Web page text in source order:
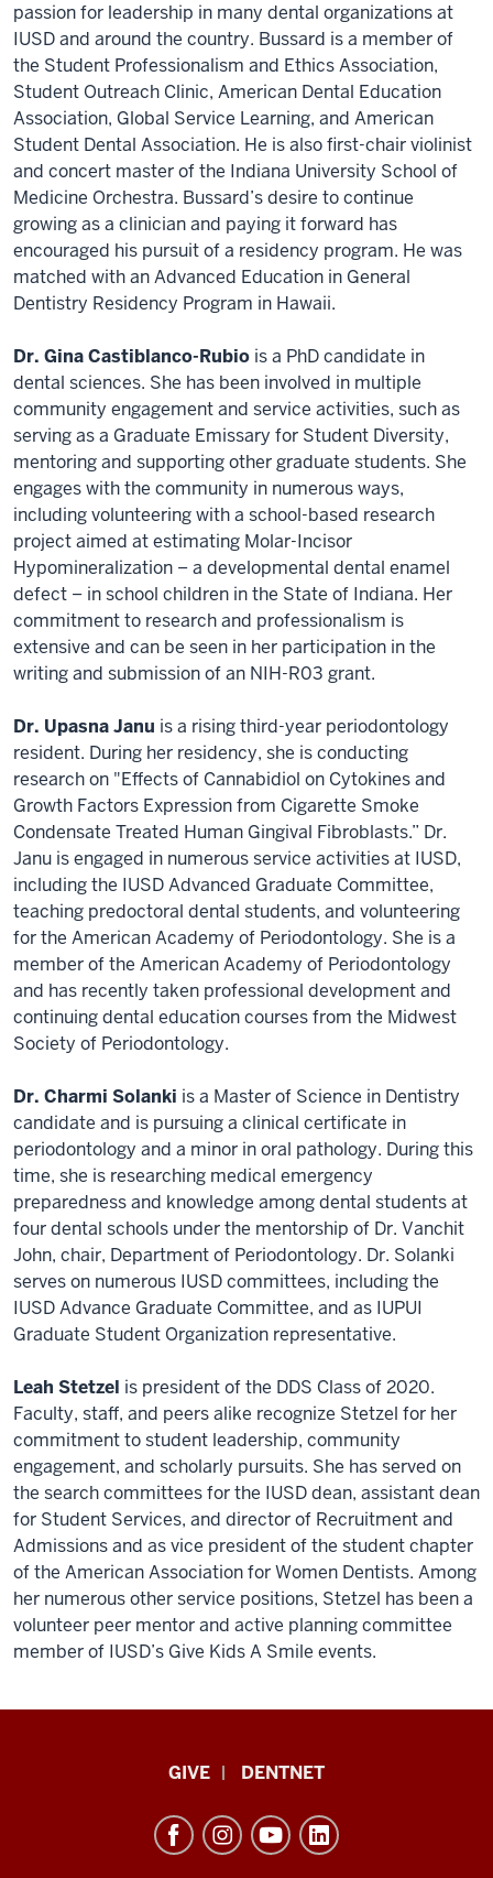
passion for leadership in many dental organizations at
IUSD and around the country. Bussard is a member of
the Student Professionalism and Ethics Association,
Student Outreach Clinic, American Dental Education
Association, Global Service Learning, and American
Student Dental Association. He is also first-chair violinist
and concert master of the Indiana University School of
Medicine Orchestra. Bussard’s desire to continue
growing as a clinician and paying it forward has
encouraged his pursuit of a residency program. He was
matched with an Advanced Education in General
Dentistry Residency Program in Hawaii.
Dr. Gina Castiblanco-Rubio is a PhD candidate in
dental sciences. She has been involved in multiple
community engagement and service activities, such as
serving as a Graduate Emissary for Student Diversity,
mentoring and supporting other graduate students. She
engages with the community in numerous ways,
including volunteering with a school-based research
project aimed at estimating Molar-Incisor
Hypomineralization − a developmental dental enamel
defect − in school children in the State of Indiana. Her
commitment to research and professionalism is
extensive and can be seen in her participation in the
writing and submission of an NIH-R03 grant.
Dr. Upasna Janu is a rising third-year periodontology
resident. During her residency, she is conducting
research on "Effects of Cannabidiol on Cytokines and
Growth Factors Expression from Cigarette Smoke
Condensate Treated Human Gingival Fibroblasts.” Dr.
Janu is engaged in numerous service activities at IUSD,
including the IUSD Advanced Graduate Committee,
teaching predoctoral dental students, and volunteering
for the American Academy of Periodontology. She is a
member of the American Academy of Periodontology
and has recently taken professional development and
continuing dental education courses from the Midwest
Society of Periodontology.
Dr. Charmi Solanki is a Master of Science in Dentistry
candidate and is pursuing a clinical certificate in
periodontology and a minor in oral pathology. During this
time, she is researching medical emergency
preparedness and knowledge among dental students at
four dental schools under the mentorship of Dr. Vanchit
John, chair, Department of Periodontology. Dr. Solanki
serves on numerous IUSD committees, including the
IUSD Advance Graduate Committee, and as IUPUI
Graduate Student Organization representative.
Leah Stetzel is president of the DDS Class of 2020.
Faculty, staff, and peers alike recognize Stetzel for her
commitment to student leadership, community
engagement, and scholarly pursuits. She has served on
the search committees for the IUSD dean, assistant dean
for Student Services, and director of Recruitment and
Admissions and as vice president of the student chapter
of the American Association for Women Dentists. Among
her numerous other service positions, Stetzel has been a
volunteer peer mentor and active planning committee
member of IUSD’s Give Kids A Smile events.
GIVE DENTNET